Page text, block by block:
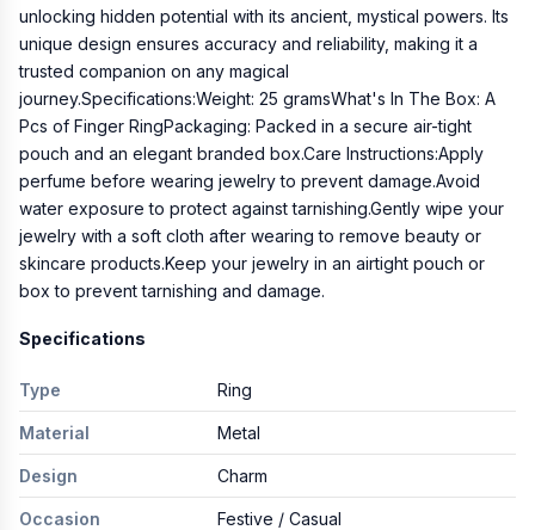
unlocking hidden potential with its ancient, mystical powers. Its
unique design ensures accuracy and reliability, making it a
trusted companion on any magical
journey.Specifications:Weight: 25 gramsWhat's In The Box: A
Pcs of Finger RingPackaging: Packed in a secure air-tight
pouch and an elegant branded box.Care Instructions:Apply
perfume before wearing jewelry to prevent damage.Avoid
water exposure to protect against tarnishing.Gently wipe your
jewelry with a soft cloth after wearing to remove beauty or
skincare products.Keep your jewelry in an airtight pouch or
box to prevent tarnishing and damage.
Specifications
Type Ring
Material Metal
Design Charm
Occasion Festive / Casual